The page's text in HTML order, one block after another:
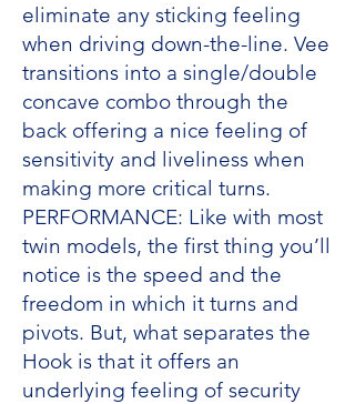
eliminate any sticking feeling
when driving down-the-line. Vee
transitions into a single/double
concave combo through the
back offering a nice feeling of
sensitivity and liveliness when
making more critical turns.
PERFORMANCE: Like with most
twin models, the first thing you’ll
notice is the speed and the
freedom in which it turns and
pivots. But, what separates the
Hook is that it offers an
underlying feeling of security